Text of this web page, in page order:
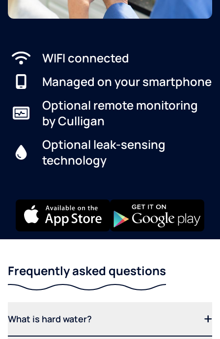
WIFI connected
Managed on your smartphone
Optional remote monitoring
by Culligan
Optional leak-sensing
technology
Frequently asked questions
What is hard water?